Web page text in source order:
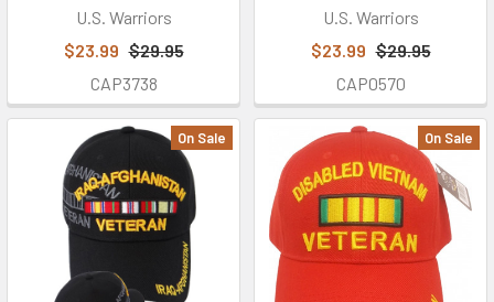
U.S. Warriors
$23.99 $29.95
CAP3738
U.S. Warriors
$23.99 $29.95
CAP0570
On Sale On Sale